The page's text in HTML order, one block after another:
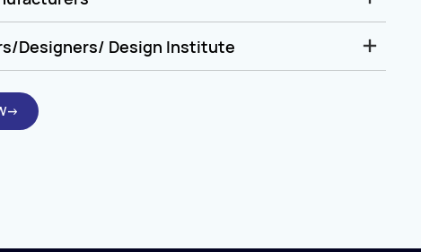
Designers/ Design Institute